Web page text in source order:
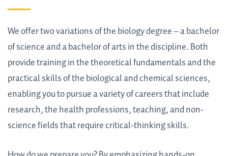
We offer two variations of the biology degree – a bachelor
of science and a bachelor of arts in the discipline. Both
provide training in the theoretical fundamentals and the
practical skills of the biological and chemical sciences,
enabling you to pursue a variety of careers that include
research, the health professions, teaching, and non-
science fields that require critical-thinking skills.